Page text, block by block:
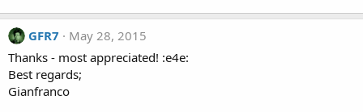
GFR7
May 28, 2015
Thanks - most appreciated! :e4e:
Best regards;
Gianfranco